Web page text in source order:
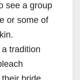
see a group
or some of
tradition